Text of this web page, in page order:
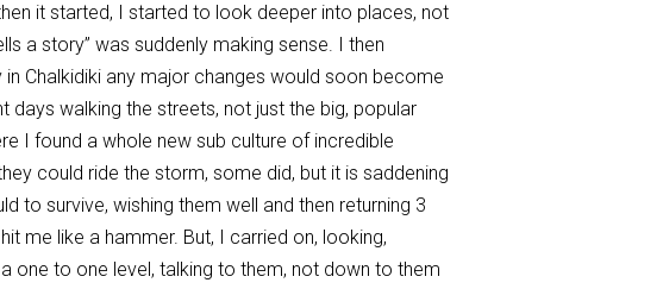
it started, I started to look deeper into places, not
a story” was suddenly making sense. I then
Chalkidiki any major changes would soon become
walking the streets, not just the big, popular
I found a whole new sub culture of incredible
could ride the storm, some did, but it is saddening
to survive, wishing them well and then returning 3
me like a hammer. But, I carried on, looking,
one to one level, talking to them, not down to them